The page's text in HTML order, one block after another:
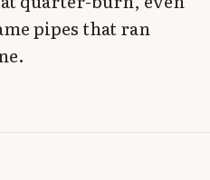
pipes that ran